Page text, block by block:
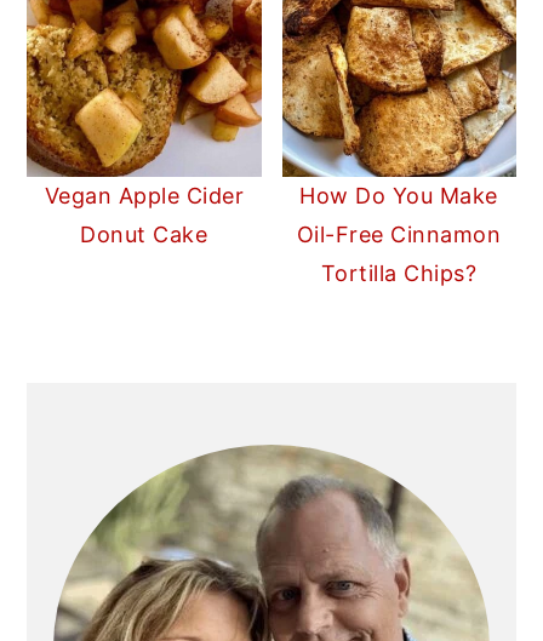
Vegan Apple Cider
Donut Cake
How Do You Make
Oil-Free Cinnamon
Tortilla Chips?
SIDEBAR